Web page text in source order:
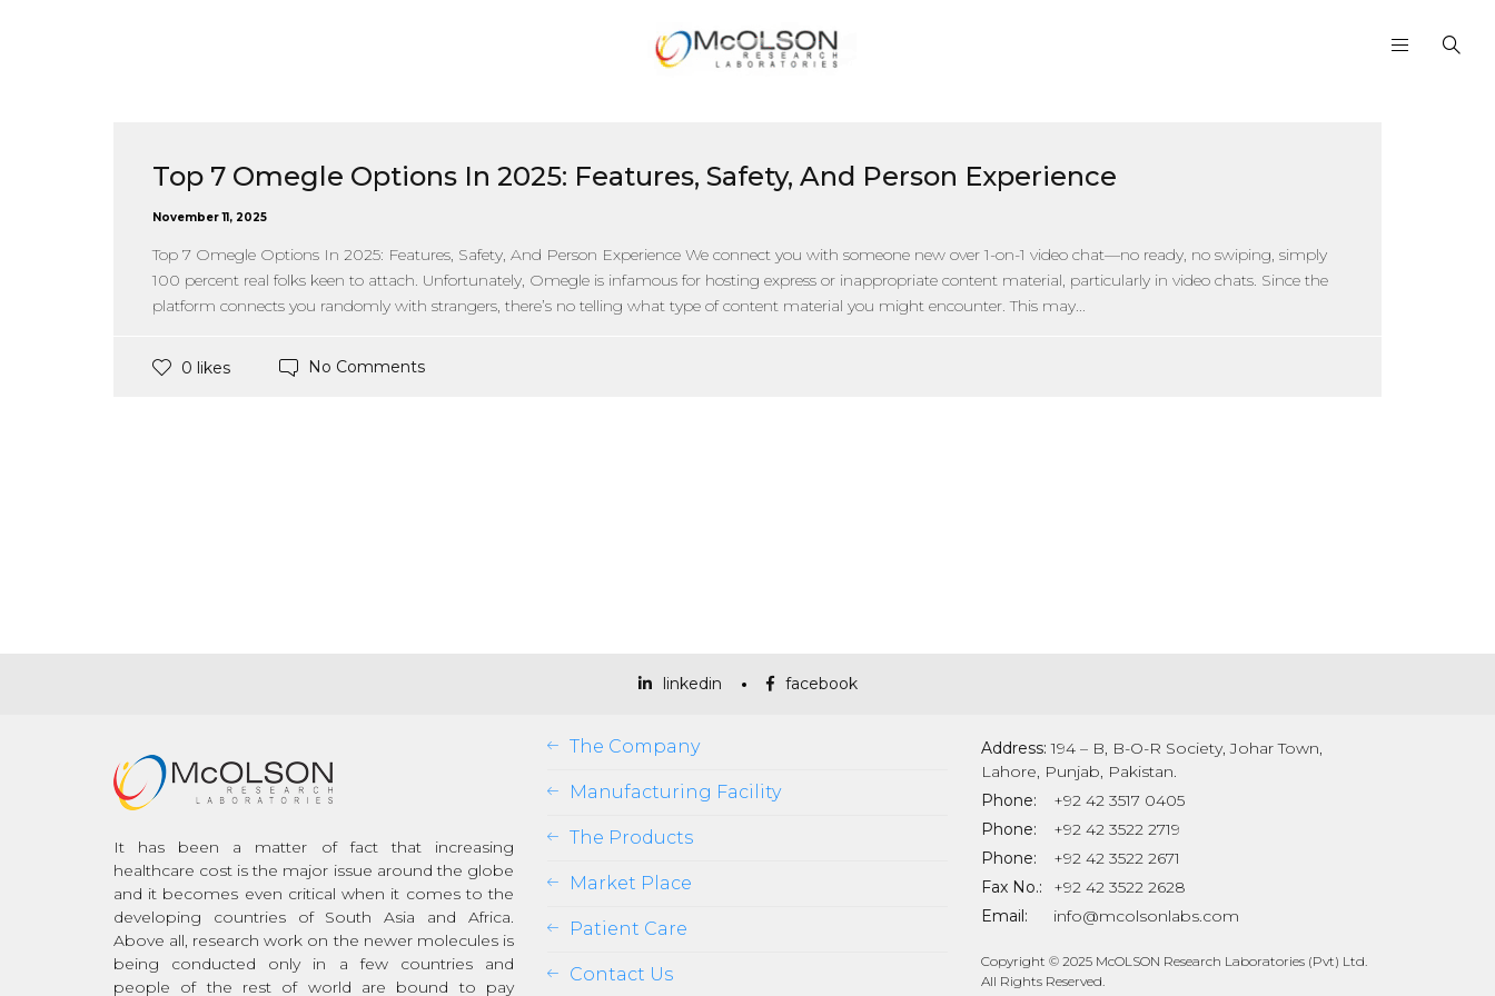
Top 7 Omegle Options In 2025: Features, Safety, And Person Experience
November 11, 2025
Top 7 Omegle Options In 2025: Features, Safety, And Person Experience We connect you with someone new over 1-on-1 video chat—no ready, no swiping, simply
100 percent real folks keen to attach. Unfortunately, Omegle is infamous for hosting express or inappropriate content material, particularly in video chats. Since the
platform connects you randomly with strangers, there’s no telling what type of content material you might encounter. This may...
0 likes No Comments
linkedin facebook
It has been a matter of fact that increasing
healthcare cost is the major issue around the globe
and it becomes even critical when it comes to the
developing countries of South Asia and Africa.
Above all, research work on the newer molecules is
being conducted only in a few countries and
people of the rest of world are bound to pay
The Company
Manufacturing Facility
The Products
Market Place
Patient Care
Contact Us
Address: 194 – B, B-O-R Society, Johar Town,
Lahore, Punjab, Pakistan.
Phone:
+92 42 3517 0405
Phone:
+92 42 3522 2719
Phone:
+92 42 3522 2671
Fax No.:
+92 42 3522 2628
Email:
info@mcolsonlabs.com
Copyright © 2025 McOLSON Research Laboratories (Pvt) Ltd.
All Rights Reserved.